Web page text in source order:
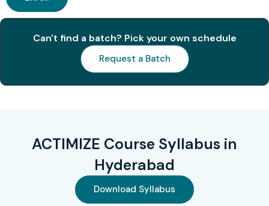
Can't find a batch? Pick your own schedule
Request a Batch
ACTIMIZE Course Syllabus in
Hyderabad
Download Syllabus